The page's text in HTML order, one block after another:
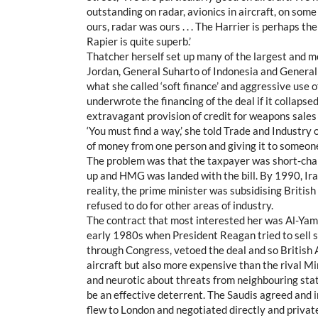
outstanding on radar, avionics in aircraft, on
ours, radar was ours . . . The Harrier is perhaps
Rapier is quite superb.’
Thatcher herself set up many of the largest and
Jordan, General Suharto of Indonesia and
what she called ‘soft finance’ and aggressive
underwrote the financing of the deal if it
extravagant provision of credit for weapons
‘You must find a way,’ she told Trade and
of money from one person and giving it to
The problem was that the taxpayer was short-
up and HMG was landed with the bill. By 1990,
reality, the prime minister was subsidising
refused to do for other areas of industry.
The contract that most interested her was Al-
early 1980s when President Reagan tried to sell
through Congress, vetoed the deal and so British
aircraft but also more expensive than the rival
and neurotic about threats from neighbouring
be an effective deterrent. The Saudis agreed
flew to London and negotiated directly and